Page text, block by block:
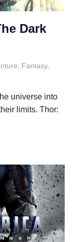
Dark
Fantasy,
universe into
limits. Thor: